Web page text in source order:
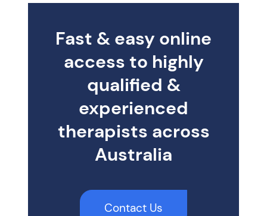
Fast & easy online
access to highly
qualified &
experienced
therapists across
Australia
Contact Us